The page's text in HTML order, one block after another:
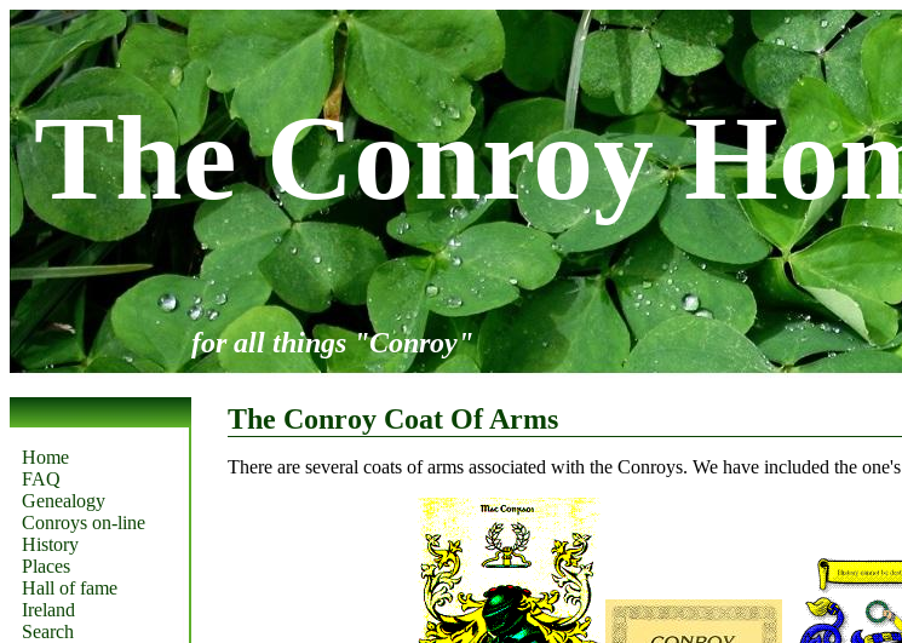
The Conroy
for all things "Conroy"
Home
FAQ
Genealogy
Conroys on-line
History
Places
Hall of fame
Ireland
Search
The Conroy Coat Of Arms
There are several coats of arms associated with the Conroys. We have included the